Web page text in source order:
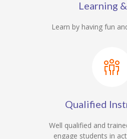
Learning
Learn by having fun
Qualified
Well qualified and
engage students in